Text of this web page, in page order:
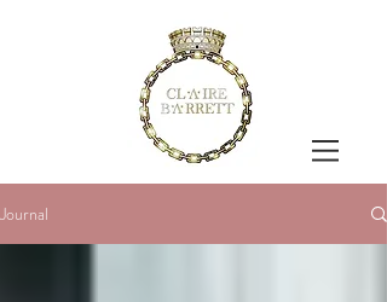
Journal